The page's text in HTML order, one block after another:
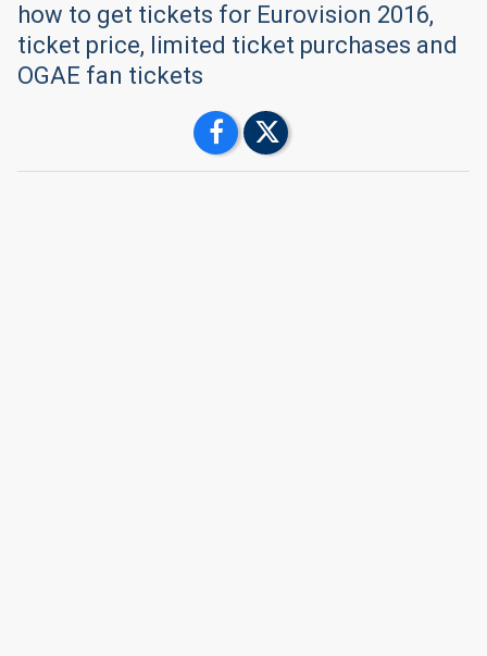
how to get tickets for Eurovision 2016,
ticket price, limited ticket purchases and
OGAE fan tickets